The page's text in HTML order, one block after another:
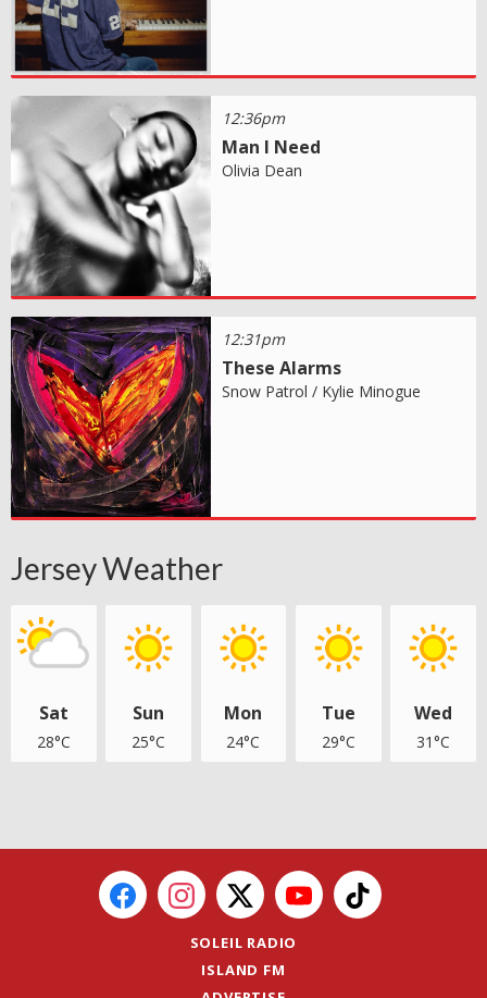
12:36pm
Man I Need
Olivia Dean
12:31pm
These Alarms
Snow Patrol / Kylie Minogue
Jersey Weather
Sat
28°C
Sun
25°C
Mon
24°C
Tue
29°C
Wed
31°C
SOLEIL RADIO
ISLAND FM